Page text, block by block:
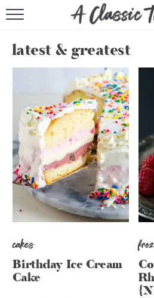
RECIPE
SHOP
ABOUT
latest & greatest
cakes
Birthday Ice Cream
Cake